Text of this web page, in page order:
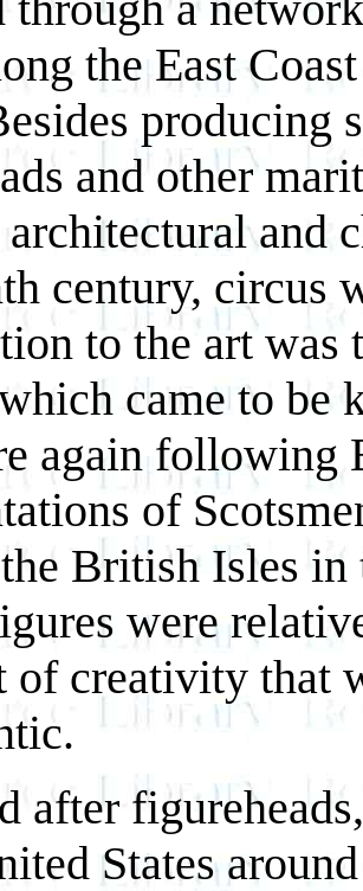
the East
producing
and other
and
century, circus
to the art was
came to be
again following
of
British Isles in
were
of creativity that
after
States